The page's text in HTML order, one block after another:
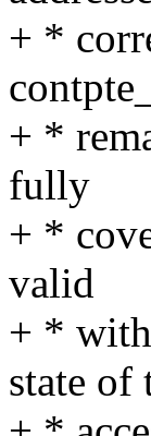
+ *
+ *
fully
+ *
valid
+ *
state of